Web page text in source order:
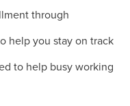
through
help you stay on track
to help busy working